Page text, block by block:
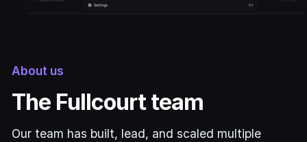
About us
The Fullcourt team
Our team has built, lead, and scaled multiple